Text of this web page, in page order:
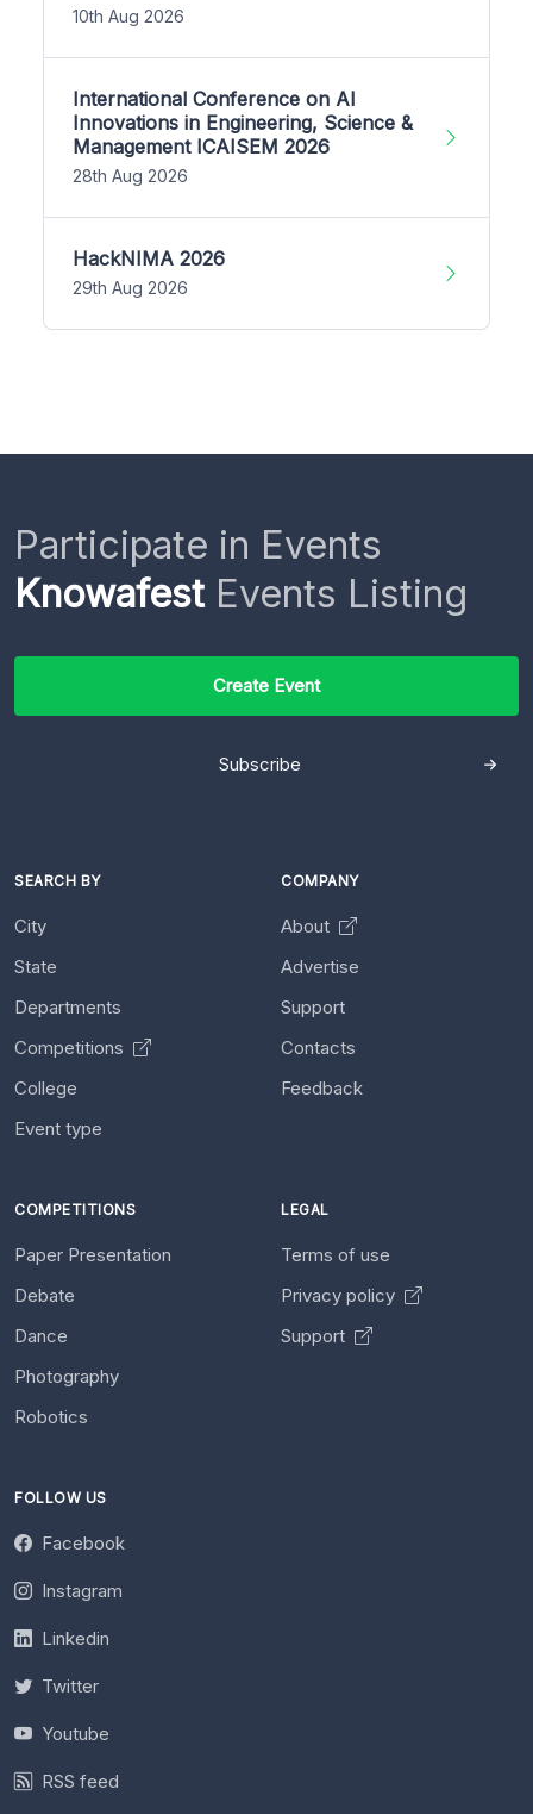
10th Aug 2026
International Conference on AI
Innovations in Engineering, Science &
Management ICAISEM 2026
28th Aug 2026
HackNIMA 2026
29th Aug 2026
Participate in Events
KnowafestEvents Listing
Create Event
Subscribe
SEARCH BY
City
State
Departments
Competitions
College
Event type
COMPANY
About
Advertise
Support
Contacts
Feedback
COMPETITIONS
Paper Presentation
Debate
Dance
Photography
Robotics
LEGAL
Terms of use
Privacy policy
Support
FOLLOW US
Facebook
Instagram
Linkedin
Twitter
Youtube
RSS feed